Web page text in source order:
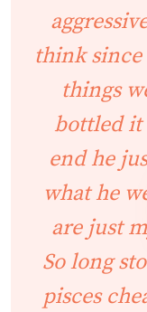
think since
things
bottled it
end he
what he
are just
So long
pisces